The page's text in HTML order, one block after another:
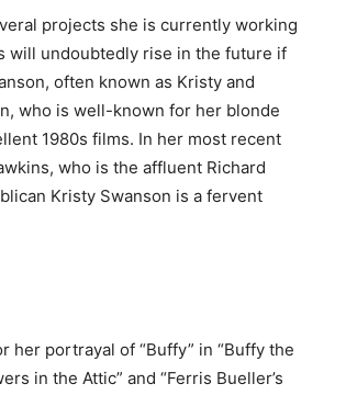
projects she is currently working
will undoubtedly rise in the future if
often known as Kristy and
who is well-known for her blonde
1980s films. In her most recent
who is the affluent Richard
Kristy Swanson is a fervent
portrayal of “Buffy” in “Buffy the
in the Attic” and “Ferris Bueller’s